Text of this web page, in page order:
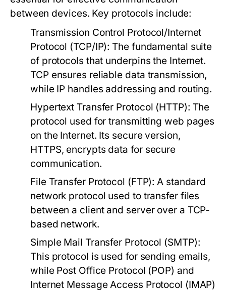
between devices. Key protocols include:
Transmission Control Protocol/Internet
Protocol (TCP/IP): The fundamental suite
of protocols that underpins the Internet.
TCP ensures reliable data transmission,
while IP handles addressing and routing.
Hypertext Transfer Protocol (HTTP): The
protocol used for transmitting web pages
on the Internet. Its secure version,
HTTPS, encrypts data for secure
communication.
File Transfer Protocol (FTP): A standard
network protocol used to transfer files
between a client and server over a TCP-
based network.
Simple Mail Transfer Protocol (SMTP):
This protocol is used for sending emails,
while Post Office Protocol (POP) and
Internet Message Access Protocol (IMAP)